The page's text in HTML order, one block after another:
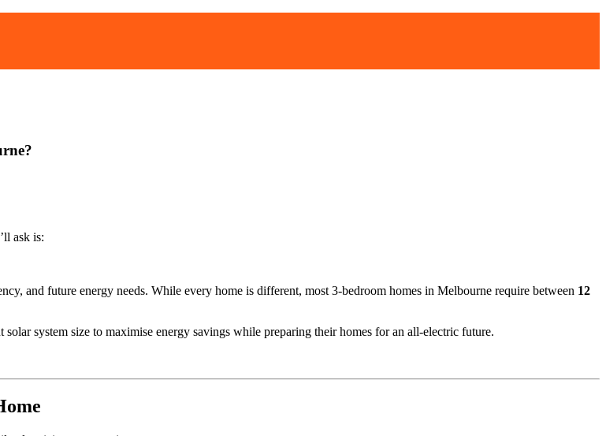
ask is:
and future energy needs. While every home is different, most 3-bedroom homes in Melbourne require between 12
system size to maximise energy savings while preparing their homes for an all-electric future.